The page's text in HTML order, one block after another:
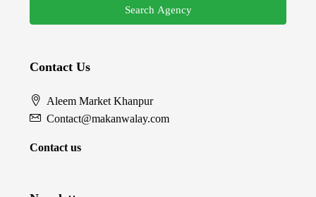
Search Agency
Contact Us
Aleem Market Khanpur
Contact@makanwalay.com
Contact us